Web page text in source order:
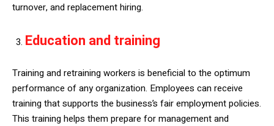
turnover, and replacement hiring.
Education and training
Training and retraining workers is beneficial to the optimum
performance of any organization. Employees can receive
training that supports the business’s fair employment policies.
This training helps them prepare for management and